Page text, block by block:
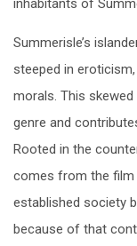
inhabitants of
Summerisle’s
steeped in
morals. This
genre and
Rooted in the
comes from the film
established society
because of that